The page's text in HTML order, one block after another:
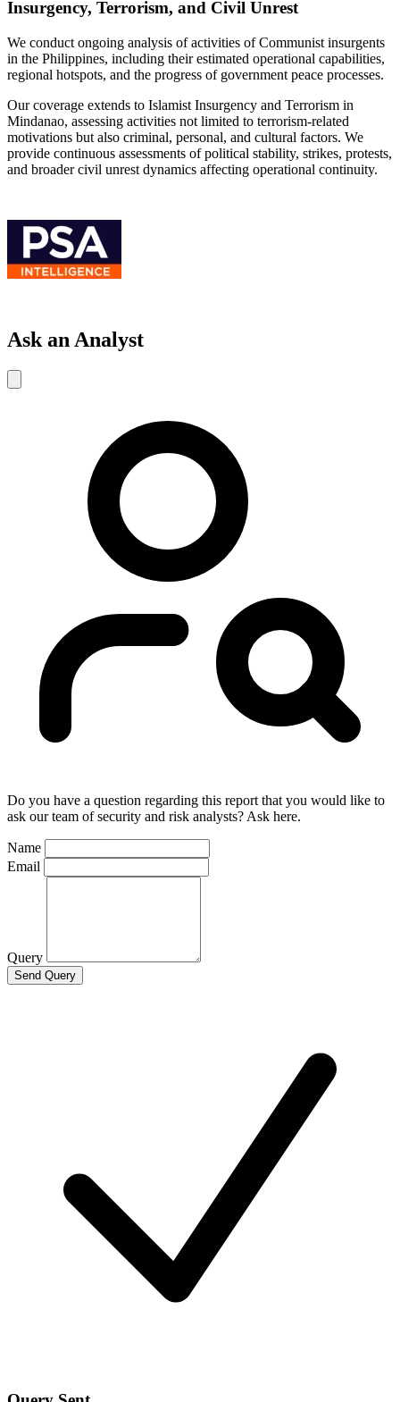
Insurgency, Terrorism, and Civil Unrest
We conduct ongoing analysis of activities of Communist insurgents
in the Philippines, including their estimated operational capabilities,
regional hotspots, and the progress of government peace processes.
Our coverage extends to Islamist Insurgency and Terrorism in
Mindanao, assessing activities not limited to terrorism-related
motivations but also criminal, personal, and cultural factors. We
provide continuous assessments of political stability, strikes, protests,
and broader civil unrest dynamics affecting operational continuity.
Ask an Analyst
Do you have a question regarding this report that you would like to
ask our team of security and risk analysts? Ask here.
Name
Email
Query
Send Query